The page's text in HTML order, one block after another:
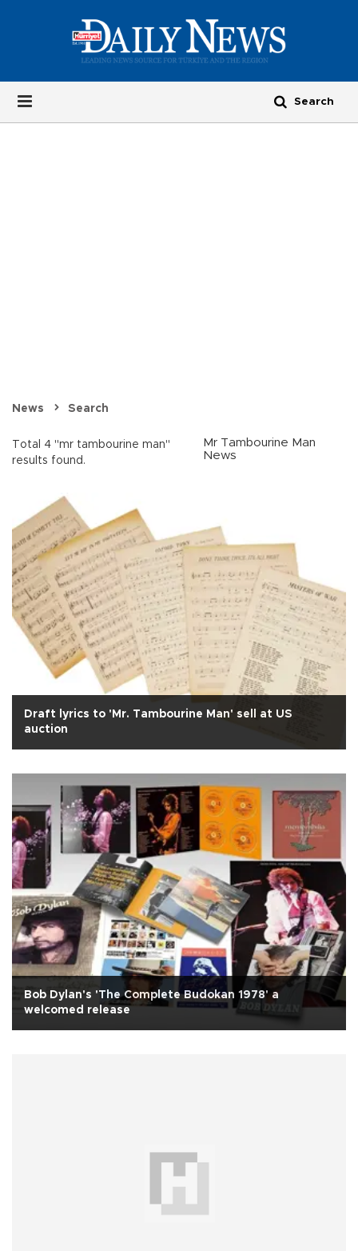
News Search
Total 4 "mr tambourine man"
results found.
Mr Tambourine Man
News
Draft lyrics to 'Mr. Tambourine Man' sell at US
auction
Bob Dylan's 'The Complete Budokan 1978' a
welcomed release